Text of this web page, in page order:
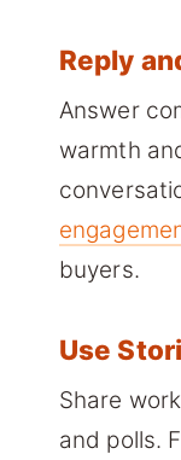
Reply
Answer
warmth
buyers.
Use
Share
and polls.